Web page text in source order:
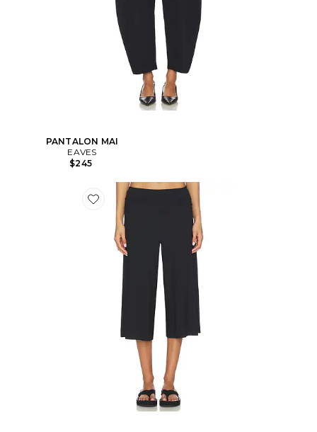
PANTALON MAI
EAVES
$245